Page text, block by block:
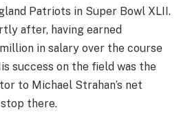
Patriots in Super Bowl XLII.
after, having earned
in salary over the course
success on the field was the
to Michael Strahan’s net
there.